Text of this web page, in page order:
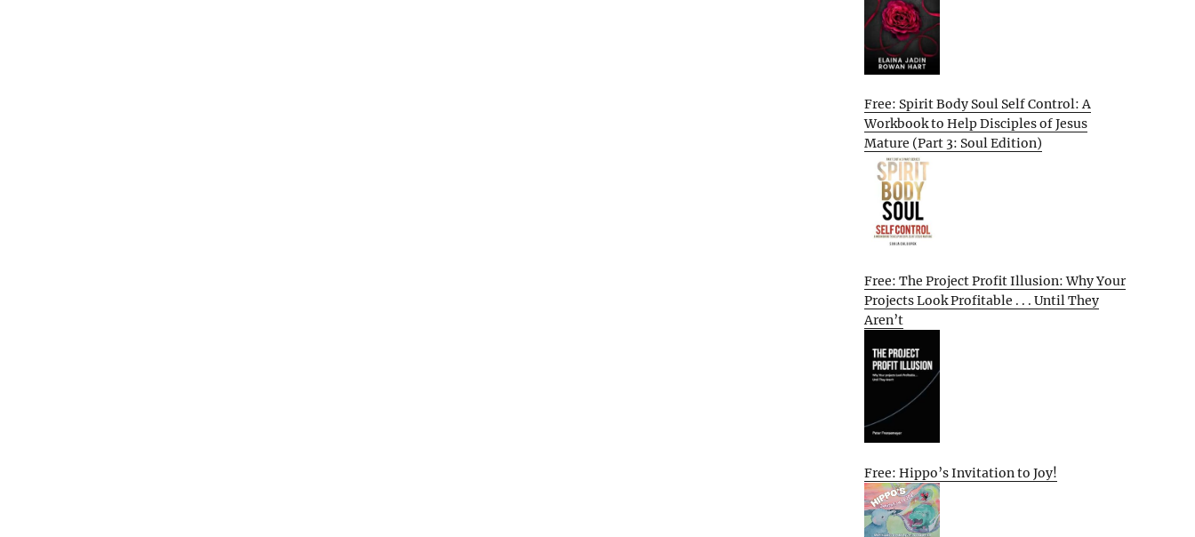
Free: Spirit Body Soul Self Control: A
Workbook to Help Disciples of Jesus
Mature (Part 3: Soul Edition)
Free: The Project Profit Illusion: Why Your
Projects Look Profitable . . . Until They
Aren’t
Free: Hippo’s Invitation to Joy!